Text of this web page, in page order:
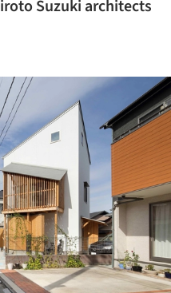
Suzuki architects